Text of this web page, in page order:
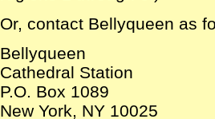
Or, contact Bellyqueen as
Bellyqueen
Cathedral Station
P.O. Box 1089
New York, NY 10025